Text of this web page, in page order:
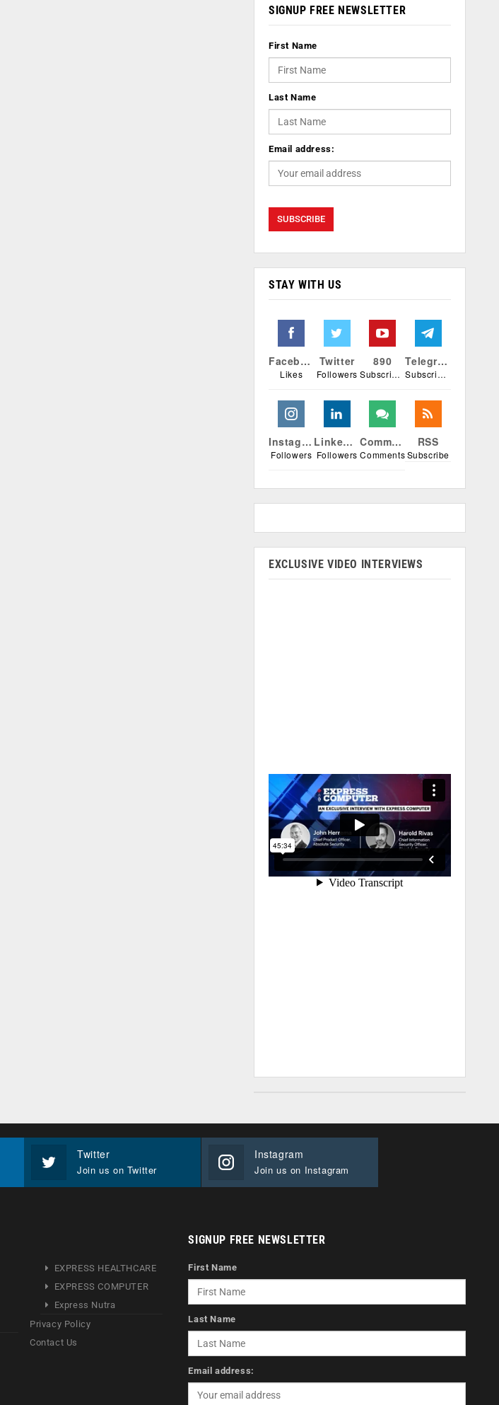
SIGNUP FREE NEWSLETTER
First Name
Last Name
Email address:
STAY WITH US
Facebook
Likes
Twitter
Followers
890
Subscribers
Telegram
Subscribers
Instagram
Followers
Linkedin
Followers
Comments
Comments
RSS
Subscribe
EXCLUSIVE VIDEO INTERVIEWS
Twitter
Join us on Twitter
Instagram
Join us on Instagram
EXPRESS HEALTHCARE
EXPRESS COMPUTER
Express Nutra
Privacy Policy
Contact Us
SIGNUP FREE NEWSLETTER
First Name
Last Name
Email address: